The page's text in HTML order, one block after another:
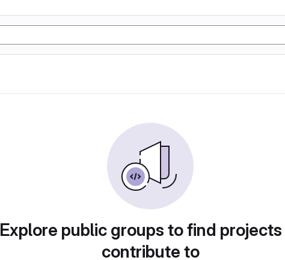
Explore public groups to find
contribute to